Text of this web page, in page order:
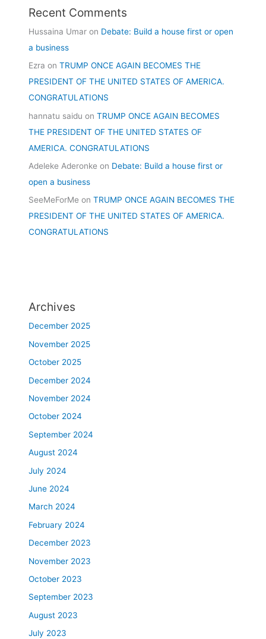
Recent Comments
Hussaina Umar on Debate: Build a house first or open
a business
Ezra onTRUMP ONCE AGAIN BECOMES THE
PRESIDENT OF THE UNITED STATES OF AMERICA.
CONGRATULATIONS
hannatu saidu onTRUMP ONCE AGAIN BECOMES
THE PRESIDENT OF THE UNITED STATES OF
AMERICA. CONGRATULATIONS
Adeleke Aderonke on Debate: Build a house first or
open a business
SeeMeForMe onTRUMP ONCE AGAIN BECOMES THE
PRESIDENT OF THE UNITED STATES OF AMERICA.
CONGRATULATIONS
Archives
December 2025
November 2025
October 2025
December 2024
November 2024
October 2024
September 2024
August 2024
July 2024
June 2024
March 2024
February 2024
December 2023
November 2023
October 2023
September 2023
August 2023
July 2023